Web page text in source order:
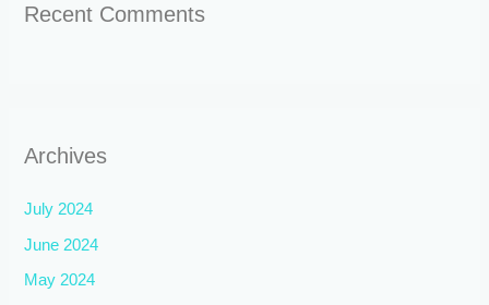
Recent Comments
Archives
July 2024
June 2024
May 2024